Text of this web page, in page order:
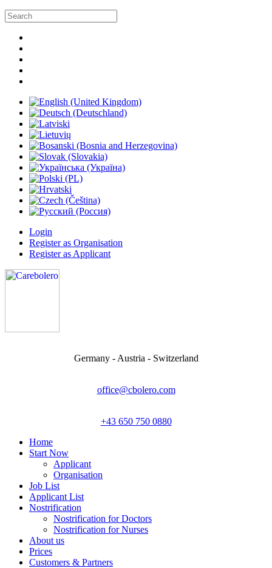
Login
Register as Organisation
Register as Applicant
Germany - Austria - Switzerland
office@cbolero.com
+43 650 750 0880
Home
Start Now
Applicant
Organisation
Job List
Applicant List
Nostrification
Nostrification for Doctors
Nostrification for Nurses
About us
Prices
Customers & Partners